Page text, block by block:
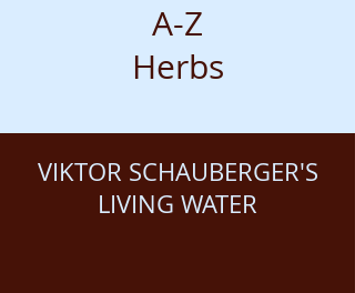
A-Z
Herbs
VIKTOR SCHAUBERGER'S
LIVING WATER